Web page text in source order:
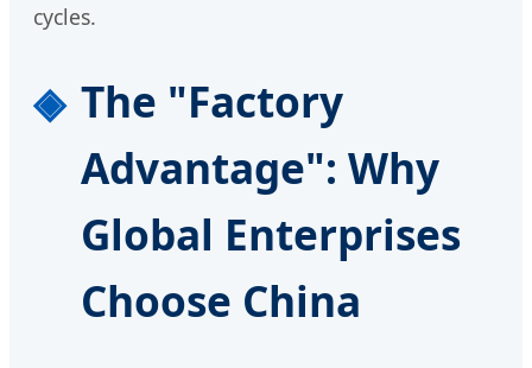
cycles.
The "Factory
Advantage": Why
Global Enterprises
Choose China